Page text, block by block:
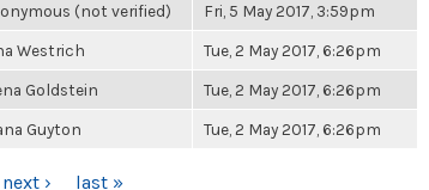
(not verified) Fri, 5 May 2017, 3:59pm
Westrich Tue, 2 May 2017, 6:26pm
Goldstein Tue, 2 May 2017, 6:26pm
Guyton Tue, 2 May 2017, 6:26pm
next › last »